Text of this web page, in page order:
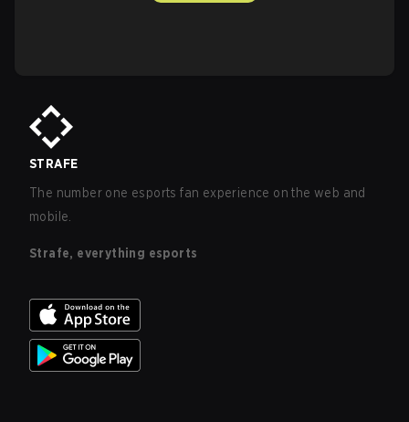
STRAFE
The number one esports fan experience on the web and
mobile.
Strafe, everything esports